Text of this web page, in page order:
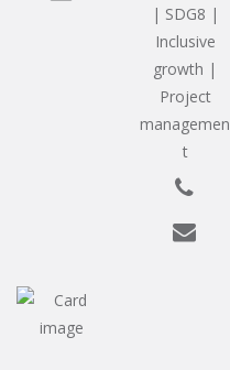
| SDG8 |
Inclusive
growth |
Project
managemen
t